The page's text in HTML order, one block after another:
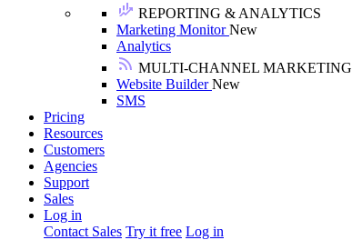
REPORTING & ANALYTICS
Marketing MonitorNew
Analytics
MULTI-CHANNEL MARKETING
Website BuilderNew
SMS
Pricing
Resources
Customers
Agencies
Support
Sales
Log in
Contact Sales Try it free Log in